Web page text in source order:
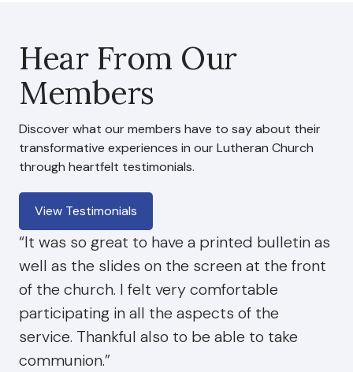
Hear From Our
Members
Discover what our members have to say about their
transformative experiences in our Lutheran Church
through heartfelt testimonials.
View Testimonials
“It was so great to have a printed bulletin as
well as the slides on the screen at the front
of the church. I felt very comfortable
participating in all the aspects of the
service. Thankful also to be able to take
communion.”